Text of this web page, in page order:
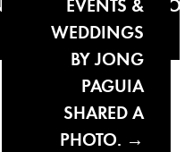
EVENTS &
WEDDINGS
BY JONG
PAGUIA
SHARED A
PHOTO.